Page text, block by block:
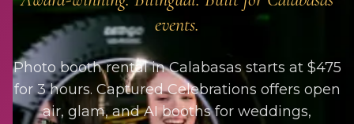
events.
Photo booth rental in Calabasas starts at $475
for 3 hours. Captured Celebrations offers open
air, glam, and AI booths for weddings,